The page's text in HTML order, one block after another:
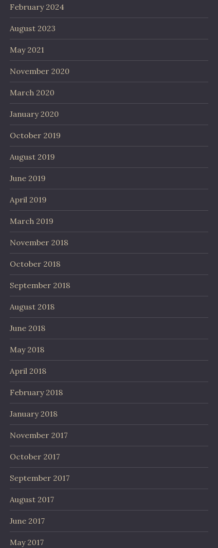
February 2024
August 2023
May 2021
November 2020
March 2020
January 2020
October 2019
August 2019
June 2019
April 2019
March 2019
November 2018
October 2018
September 2018
August 2018
June 2018
May 2018
April 2018
February 2018
January 2018
November 2017
October 2017
September 2017
August 2017
June 2017
May 2017